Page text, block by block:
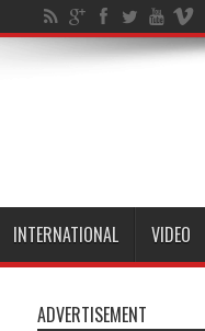
INTERNATIONAL VIDEO
ADVERTISEMENT